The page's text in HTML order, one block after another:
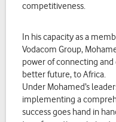
competitiveness.
In his capacity as a
Vodacom Group,
power of connecting and
better future, to Africa.
Under Mohamed’s
implementing a
success goes hand in